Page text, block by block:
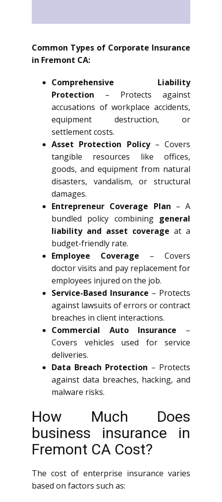
Common Types of Corporate Insurance
in Fremont CA:
Comprehensive Liability
Protection – Protects against
accusations of workplace accidents,
equipment destruction, or
settlement costs.
Asset Protection Policy– Covers
tangible resources like offices,
goods, and equipment from natural
disasters, vandalism, or structural
damages.
Entrepreneur Coverage Plan – A
bundled policy combining general
liability and asset coverage at a
budget-friendly rate.
Employee Coverage – Covers
doctor visits and pay replacement for
employees injured on the job.
Service-Based Insurance – Protects
against lawsuits of errors or contract
breaches in client interactions.
Commercial Auto Insurance –
Covers vehicles used for service
deliveries.
Data Breach Protection – Protects
against data breaches, hacking, and
malware risks.
How Much Does
business insurance in
Fremont CA Cost?
The cost of enterprise insurance varies
based on factors such as: